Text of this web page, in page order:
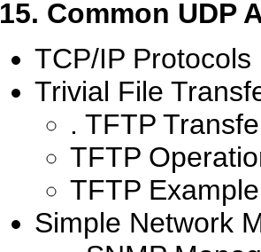
15. Common UDP
TCP/IP Protocols
Trivial File
. TFTP
TFTP
TFTP
Simple Network